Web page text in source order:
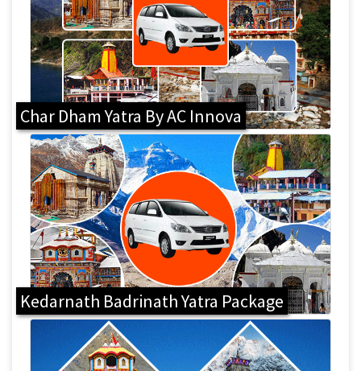
Char Dham Yatra By AC Innova
Kedarnath Badrinath Yatra Package